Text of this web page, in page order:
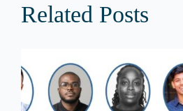
Related Posts